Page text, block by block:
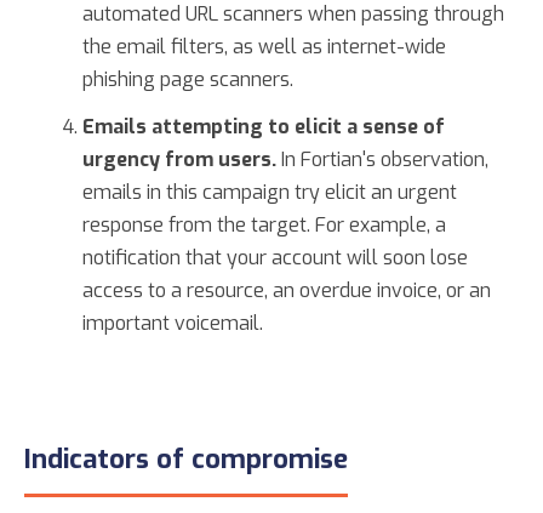
automated URL scanners when passing through
the email filters, as well as internet-wide
phishing page scanners.
Emails attempting to elicit a sense of
urgency from users.In Fortian's observation,
emails in this campaign try elicit an urgent
response from the target. For example, a
notification that your account will soon lose
access to a resource, an overdue invoice, or an
important voicemail.
Indicators of compromise